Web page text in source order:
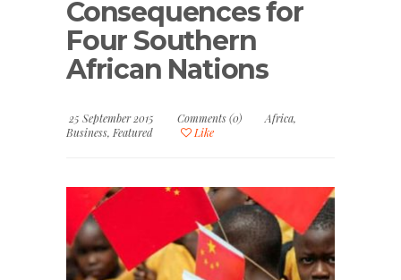
Consequences for
Four Southern
African Nations
25 September 2015 Comments (0) Africa,
Business, Featured Like